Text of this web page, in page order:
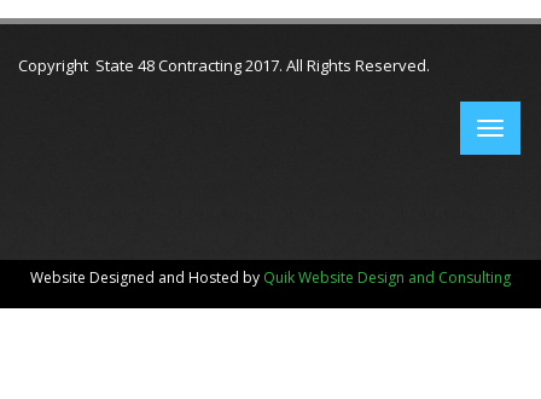
Copyright State 48 Contracting 2017. All Rights Reserved.
Website Designed and Hosted by Quik Website Design and Consulting